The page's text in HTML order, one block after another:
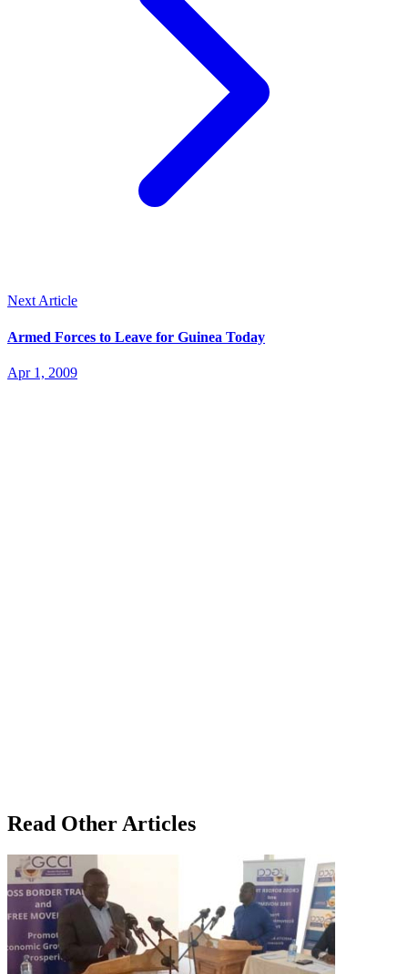
Next Article
Armed Forces to Leave for Guinea Today
Apr 1, 2009
Read Other Articles